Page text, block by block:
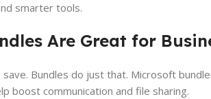
smarter tools.
Are Great for
Bundles do just that. Microsoft
boost communication and file sharing.